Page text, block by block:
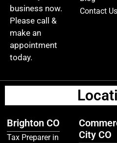
business now.
Please call &
make an
appointment
today.
Contact Us
Brighton CO
Tax Preparer in
City CO